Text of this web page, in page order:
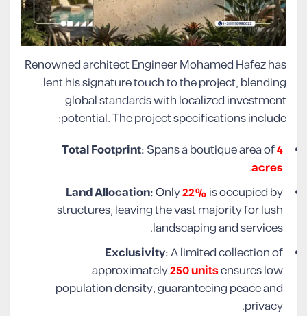
Renowned architect Engineer Mohamed Hafez has
lent his signature touch to the project, blending
global standards with localized investment
potential. The project specifications include:
Total Footprint:Spans a boutique area of4
acres
.
Land Allocation:Only22%is occupied by
structures, leaving the vast majority for lush
landscaping and services.
Exclusivity:A limited collection of
approximately250 unitsensures low
population density, guaranteeing peace and
privacy.